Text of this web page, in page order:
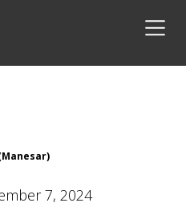
7, 2024